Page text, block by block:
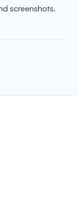
screenshots.